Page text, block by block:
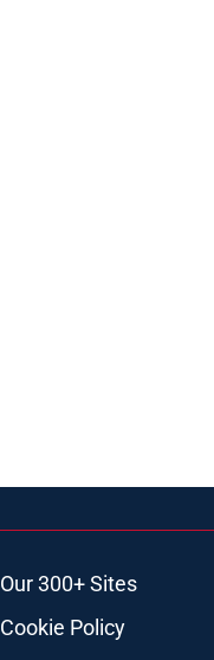
Our 300+ Sites
Cookie Policy